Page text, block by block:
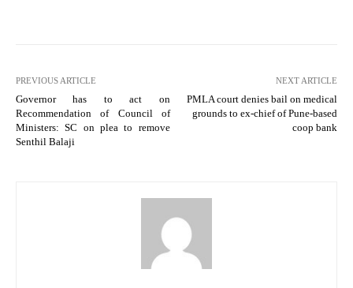
PREVIOUS ARTICLE
Governor has to act on
Recommendation of Council of
Ministers: SC on plea to remove
Senthil Balaji
NEXT ARTICLE
PMLA court denies bail on medical
grounds to ex-chief of Pune-based
coop bank